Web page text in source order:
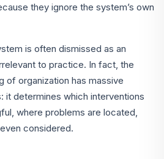
they ignore the system’s own
is often dismissed as an
to practice. In fact, the
of organization has massive
it determines which interventions
where problems are located,
considered.